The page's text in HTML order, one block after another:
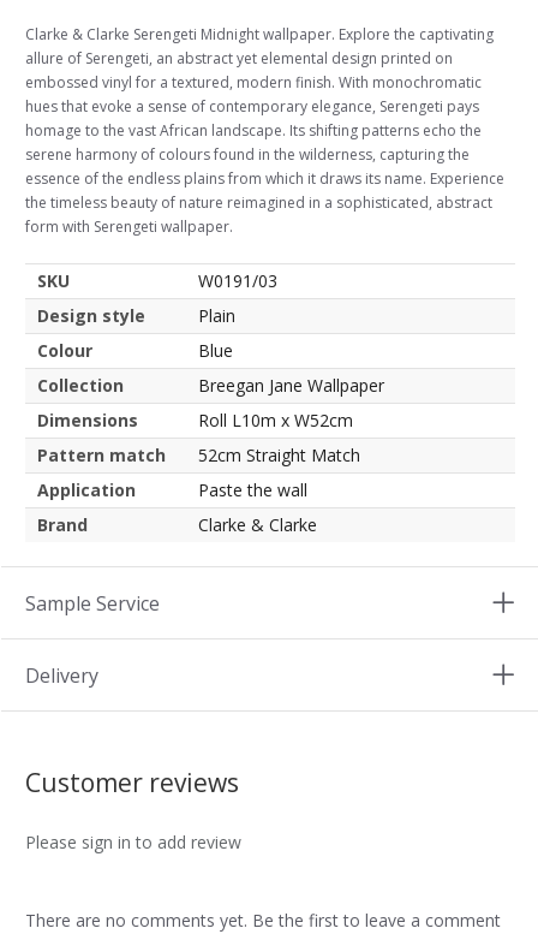
Clarke & Clarke Serengeti Midnight wallpaper. Explore the captivating
allure of Serengeti, an abstract yet elemental design printed on
embossed vinyl for a textured, modern finish. With monochromatic
hues that evoke a sense of contemporary elegance, Serengeti pays
homage to the vast African landscape. Its shifting patterns echo the
serene harmony of colours found in the wilderness, capturing the
essence of the endless plains from which it draws its name. Experience
the timeless beauty of nature reimagined in a sophisticated, abstract
form with Serengeti wallpaper.
SKU
W0191/03
Design style
Plain
Colour
Blue
Collection
Breegan Jane Wallpaper
Dimensions
Roll L10m x W52cm
Pattern match
52cm Straight Match
Application
Paste the wall
Brand
Clarke & Clarke
Sample Service
Delivery
Customer reviews
Please sign in to add review
There are no comments yet. Be the first to leave a comment